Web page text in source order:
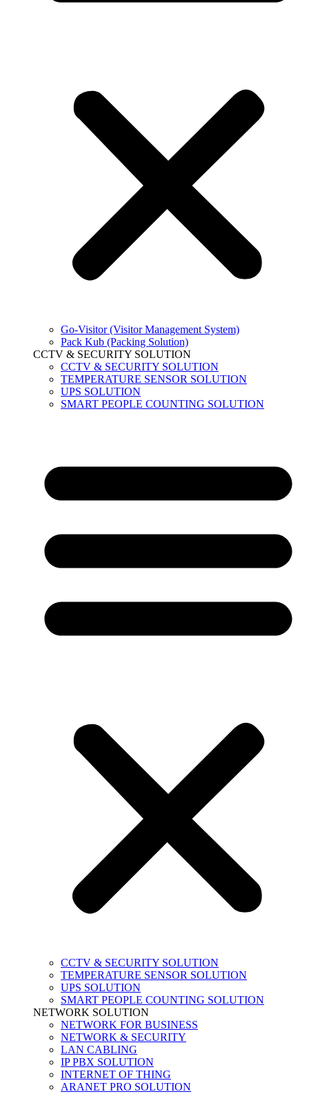
Go-Visitor (Visitor Management System)
Pack Kub (Packing Solution)
CCTV & SECURITY SOLUTION
CCTV & SECURITY SOLUTION
TEMPERATURE SENSOR SOLUTION
UPS SOLUTION
SMART PEOPLE COUNTING SOLUTION
CCTV & SECURITY SOLUTION
TEMPERATURE SENSOR SOLUTION
UPS SOLUTION
SMART PEOPLE COUNTING SOLUTION
NETWORK SOLUTION
NETWORK FOR BUSINESS
NETWORK & SECURITY
LAN CABLING
IP PBX SOLUTION
INTERNET OF THING
ARANET PRO SOLUTION